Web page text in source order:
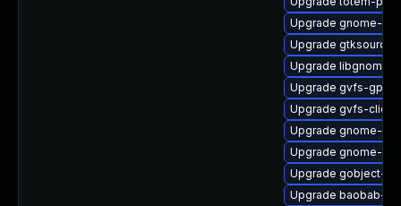
Upgrade gnome-
Upgrade
Upgrade
Upgrade gvfs-
Upgrade gvfs-client
Upgrade gnome-
Upgrade gnome-
Upgrade gobject-
Upgrade baobab-